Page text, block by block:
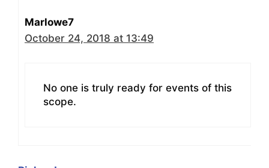
Marlowe7
October 24, 2018 at 13:49
No one is truly ready for events of this
scope.